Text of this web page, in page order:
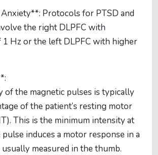
Protocols for PTSD and
the right DLPFC with
1 Hz or the left DLPFC with higher
of the magnetic pulses is typically
of the patient’s resting motor
This is the minimum intensity at
induces a motor response in a
measured in the thumb.